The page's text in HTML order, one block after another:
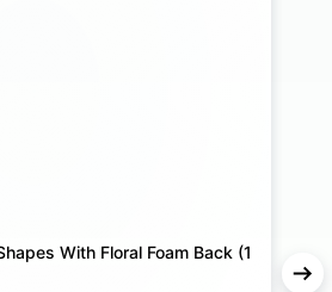
With Floral Foam Back (1